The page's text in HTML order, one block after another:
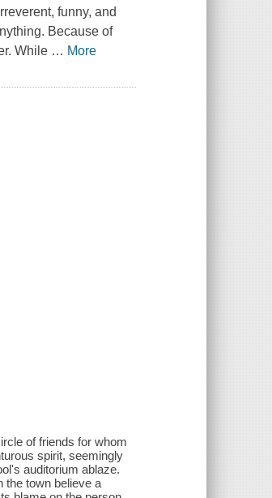
funny, and
Because of
While … More
of friends for whom
spirit, seemingly
auditorium ablaze.
the town believe a